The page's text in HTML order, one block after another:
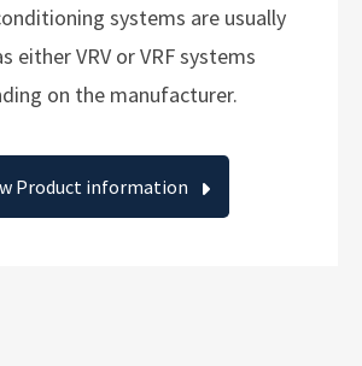
systems are usually
either VRV or VRF systems
on the manufacturer.
Product information